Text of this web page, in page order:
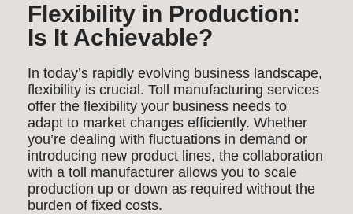
Flexibility in Production:
Is It Achievable?
In today’s rapidly evolving business landscape,
flexibility is crucial. Toll manufacturing services
offer the flexibility your business needs to
adapt to market changes efficiently. Whether
you’re dealing with fluctuations in demand or
introducing new product lines, the collaboration
with a toll manufacturer allows you to scale
production up or down as required without the
burden of fixed costs.